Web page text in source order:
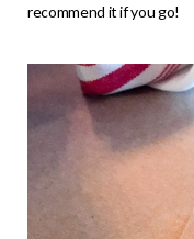
recommend it if you go!